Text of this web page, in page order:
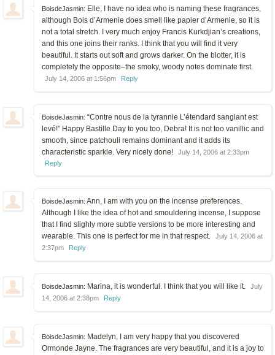
BoisdeJasmin: Elle, I have no idea who is naming these fragrances,
although Bois d’Armenie does smell like papier d’Armenie, so it is
not a total stretch. I very much enjoy Francis Kurkdjian’s creations,
and this one joins their ranks. I think that you will find it very
beautiful. It starts out soft and grows darker. On the blotter, it is
completely the opposite–the smoky, woody notes dominate first.
July 14, 2006 at 1:56pm Reply
BoisdeJasmin: “Contre nous de la tyrannie L’étendard sanglant est
levé!” Happy Bastille Day to you too, Debra! It is not too vanillic and
smooth, since patchouli remains dominant and it adds its
characteristic sparkle. Very nicely done!
July 14, 2006 at 2:33pm
Reply
BoisdeJasmin: Ann, I am with you on the incense preferences.
Although I like the idea of hot and smouldering incense, I suppose
that I find slighly more subtle versions to be more interesting and
wearable. This one is perfect for me in that respect.
July 14, 2006 at
2:37pm
Reply
BoisdeJasmin: Marina, it is wonderful. I think that you will like it.
July
14, 2006 at 2:38pm
Reply
BoisdeJasmin: Madelyn, I am very happy that you discovered
Ormonde Jayne. The fragrances are very beautiful, and it is a joy to